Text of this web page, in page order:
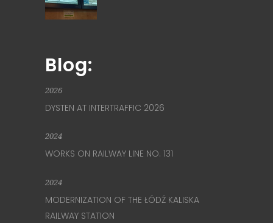
Blog:
2026
DYSTEN AT INTERTRAFFIC 2026
2024
WORKS ON RAILWAY LINE NO. 131
2024
MODERNIZATION OF THE ŁÓDŹ KALISKA
RAILWAY STATION